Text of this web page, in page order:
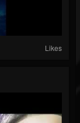
Likes